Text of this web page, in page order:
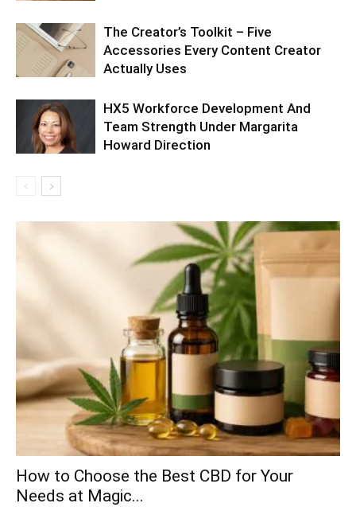
The Creator’s Toolkit – Five
Accessories Every Content Creator
Actually Uses
HX5 Workforce Development And
Team Strength Under Margarita
Howard Direction
How to Choose the Best CBD for Your
Needs at Magic...